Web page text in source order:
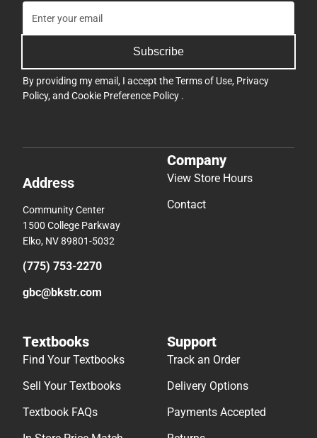
Subscribe
By providing my email, I accept theTerms of Use, Privacy
Policy, and Cookie Preference Policy .
Address
Community Center
1500 College Parkway
Elko, NV 89801-5032
(775) 753-2270
gbc@bkstr.com
Company
View Store Hours
Contact
Textbooks
Find Your Textbooks
Sell Your Textbooks
Textbook FAQs
Support
Track an Order
Delivery Options
Payments Accepted